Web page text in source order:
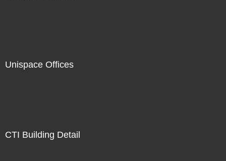
Unispace Offices
CTI Building Detail